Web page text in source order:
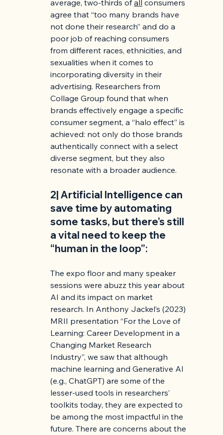
average, two-thirds of all consumers
agree that “too many brands have
not done their research” and do a
poor job of reaching consumers
from different races, ethnicities, and
sexualities when it comes to
incorporating diversity in their
advertising. Researchers from
Collage Group found that when
brands effectively engage a specific
consumer segment, a “halo effect” is
achieved: not only do those brands
authentically connect with a select
diverse segment, but they also
resonate with a broader audience.
2| Artificial Intelligence can
save time by automating
some tasks, but there’s still
a vital need to keep the
“human in the loop”:
The expo floor and many speaker
sessions were abuzz this year about
AI and its impact on market
research. In Anthony Jackel’s (2023)
MRII presentation “For the Love of
Learning: Career Development in a
Changing Market Research
Industry”, we saw that although
machine learning and Generative AI
(e.g., ChatGPT) are some of the
lesser-used tools in researchers’
toolkits today, they are expected to
be among the most impactful in the
future. There are concerns about the